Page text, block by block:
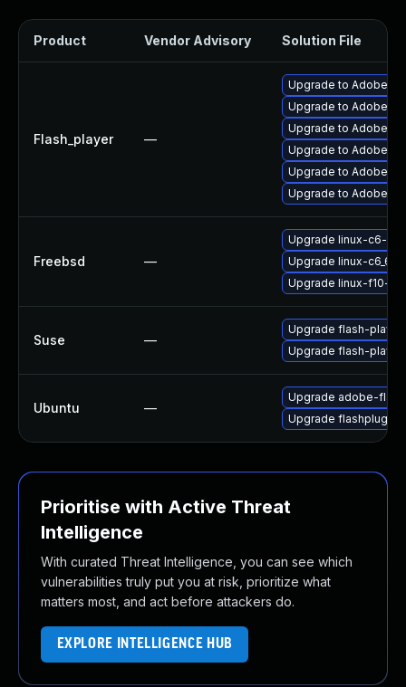
Product Vendor Advisory Solution File
Flash_player —
Upgrade to Adobe
Upgrade to Adobe
Upgrade to Adobe
Upgrade to Adobe
Upgrade to Adobe
Upgrade to Adobe
Freebsd —
Upgrade linux-c6-
Upgrade linux-
Upgrade linux-f10-
Suse —
Upgrade flash-player
Upgrade flash-
Ubuntu —
Upgrade adobe-
Upgrade flashplugin-
Prioritise with Active Threat
Intelligence
With curated Threat Intelligence, you can see which
vulnerabilities truly put you at risk, prioritize what
matters most, and act before attackers do.
EXPLORE INTELLIGENCE HUB